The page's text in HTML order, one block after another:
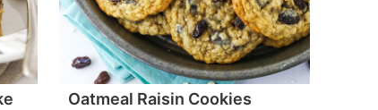
Oatmeal Raisin Cookies